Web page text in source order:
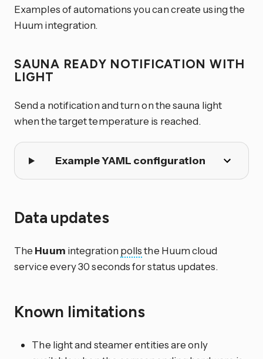
Examples of automations you can create using the
Huum integration.
SAUNA READY NOTIFICATION WITH
LIGHT
Send a notification and turn on the sauna light
when the target temperature is reached.
Example YAML configuration
Data updates
The Huum integration pollsthe Huum cloud
service every 30 seconds for status updates.
Known limitations
The light and steamer entities are only